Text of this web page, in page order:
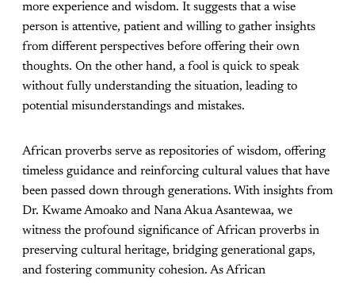
more experience and wisdom. It suggests that a wise
person is attentive, patient and willing to gather insights
from different perspectives before offering their own
thoughts. On the other hand, a fool is quick to speak
without fully understanding the situation, leading to
potential misunderstandings and mistakes.
African proverbs serve as repositories of wisdom, offering
timeless guidance and reinforcing cultural values that have
been passed down through generations. With insights from
Dr. Kwame Amoako and Nana Akua Asantewaa, we
witness the profound significance of African proverbs in
preserving cultural heritage, bridging generational gaps,
and fostering community cohesion. As African